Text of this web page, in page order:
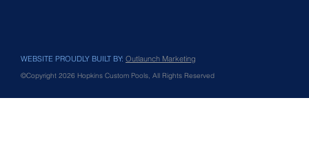
WEBSITE PROUDLY BUILT BY: Outlaunch Marketing
©Copyright 2026 Hopkins Custom Pools, All Rights Reserved